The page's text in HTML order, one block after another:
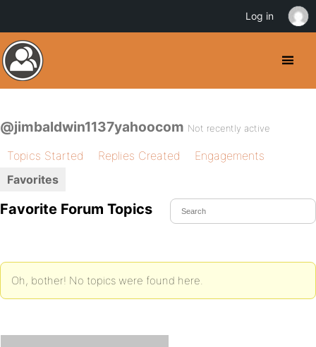
@jimbaldwin1137yahoocom Not recently active
Topics Started Replies Created
Engagements
Favorites
Favorite Forum Topics
Oh, bother! No topics were found here.
Log in